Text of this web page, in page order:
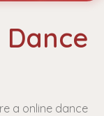
a online dance